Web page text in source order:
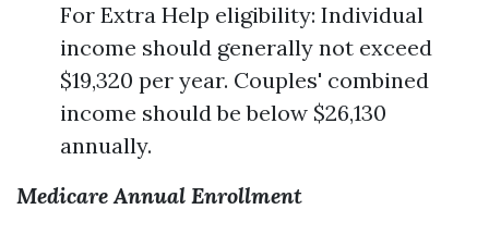
For Extra Help eligibility: Individual
income should generally not exceed
$19,320 per year. Couples' combined
income should be below $26,130
annually.
Medicare Annual Enrollment